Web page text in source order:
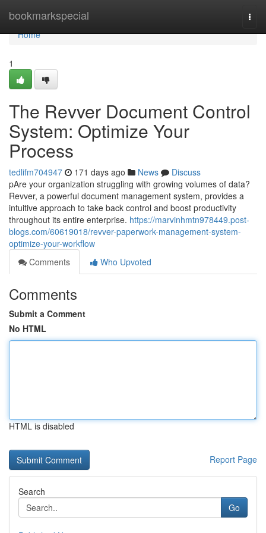
bookmarkspecial
Home
Home
1
The Revver Document Control
System: Optimize Your
Process
tedlifm704947 171 days ago News
Discuss
pAre your organization struggling with growing volumes of data?
Revver, a powerful document management system, provides a
intuitive approach to take back control and boost productivity
throughout its entire enterprise. https://marvinhmtn978449.post-
blogs.com/60619018/revver-paperwork-management-system-
optimize-your-workflow
Comments
Who Upvoted
Comments
Submit a Comment
No HTML
HTML is disabled
Report Page
Search
Go